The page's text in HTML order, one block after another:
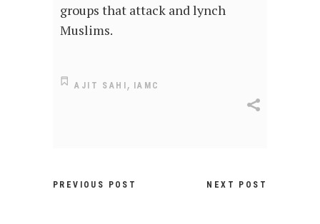
groups that attack and lynch
Muslims.
AJIT SAHI , IAMC
PREVIOUS POST NEXT POST